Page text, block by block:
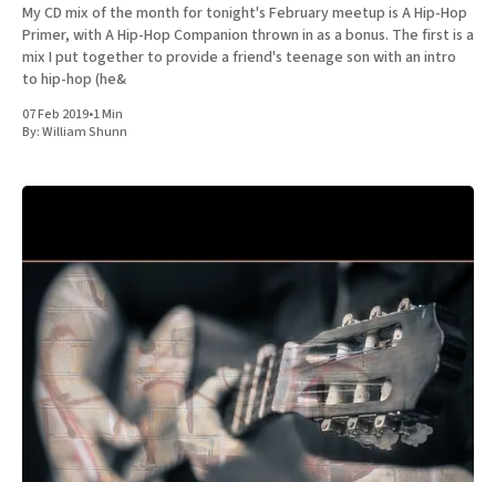
My CD mix of the month for tonight's February meetup is A Hip-Hop
Primer, with A Hip-Hop Companion thrown in as a bonus. The first is a
mix I put together to provide a friend's teenage son with an intro
to hip-hop (he&
07 Feb 2019•1 Min
By:William Shunn